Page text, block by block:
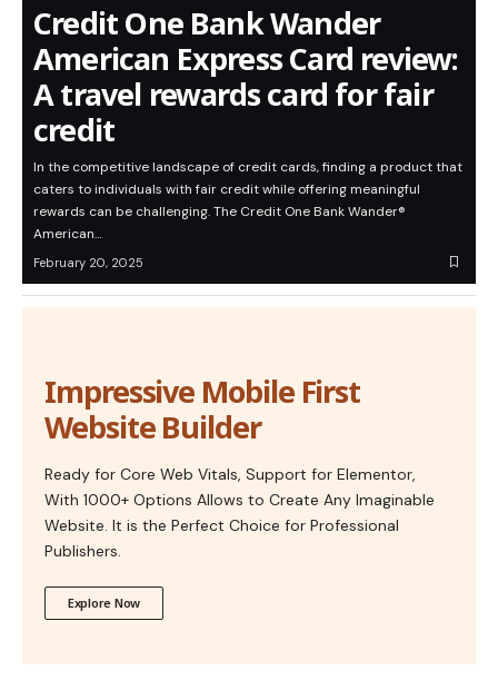
Credit One Bank Wander
American Express Card review:
A travel rewards card for fair
credit
In the competitive landscape of credit cards, finding a product that
caters to individuals with fair credit while offering meaningful
rewards can be challenging. The Credit One Bank Wander®
American…
February 20, 2025
Impressive Mobile First
Website Builder
Ready for Core Web Vitals, Support for Elementor,
With 1000+ Options Allows to Create Any Imaginable
Website. It is the Perfect Choice for Professional
Publishers.
Explore Now